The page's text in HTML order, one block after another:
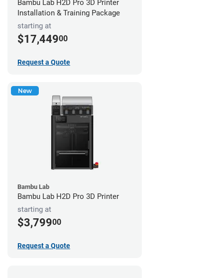
Bambu Lab H2D Pro 3D Printer
Installation & Training Package
starting at
$17,44900
Request a Quote
New
Bambu Lab
Bambu Lab H2D Pro 3D Printer
starting at
$3,79900
Request a Quote